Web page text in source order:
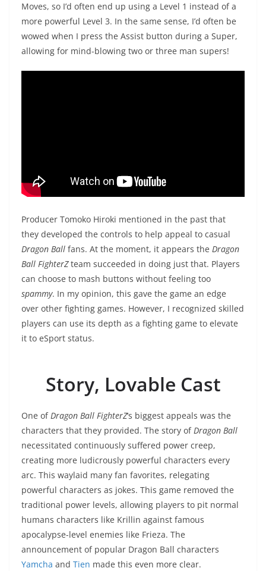
Moves, so I’d often end up using a Level 1 instead of a
more powerful Level 3. In the same sense, I’d often be
wowed when I press the Assist button during a Super,
allowing for mind-blowing two or three man supers!
‎Producer Tomoko Hiroki mentioned in the past that
they developed the controls to help appeal to casual
Dragon Ball fans. At the moment, it appears the Dragon
Ball FighterZteam succeeded in doing just that. Players
can choose to mash buttons without feeling too
spammy. In my opinion, this gave the game an edge
over other fighting games. However, I recognized skilled
players can use its depth as a fighting game to elevate
it to eSport status.
Story, Lovable Cast
One ofDragon Ball FighterZ‘s biggest appeals was the
characters that they provided. The story ofDragon Ball
necessitated continuously suffered power creep,
creating more ludicrously powerful characters every
arc. This waylaid many fan favorites, relegating
powerful characters as jokes. This game removed the
traditional power levels, allowing players to pit normal
humans characters like Krillin against famous
apocalypse-level enemies like Frieza. The
announcement of popular Dragon Ball characters
Yamcha and Tien made this even more clear.